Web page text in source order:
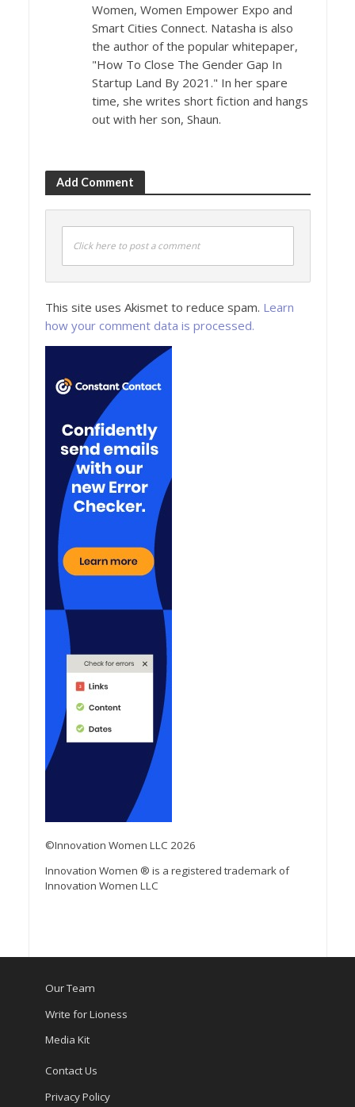
Women, Women Empower Expo and
Smart Cities Connect. Natasha is also
the author of the popular whitepaper,
"How To Close The Gender Gap In
Startup Land By 2021." In her spare
time, she writes short fiction and hangs
out with her son, Shaun.
Add Comment
Click here to post a comment
This site uses Akismet to reduce spam. Learn
how your comment data is processed.
©Innovation Women LLC 2026
Innovation Women ® is a registered trademark of
Innovation Women LLC
Our Team
Write for Lioness
Media Kit
Contact Us
Privacy Policy